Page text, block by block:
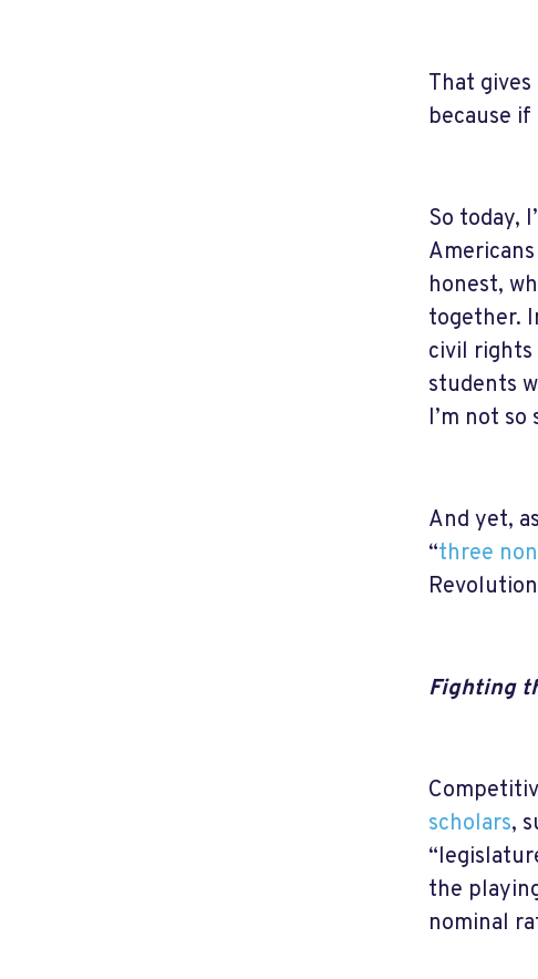
That
because
So today,
honest,
together.
civil
students
I’m not so
And yet,
“three
Fighting
scholars,
the
nominal